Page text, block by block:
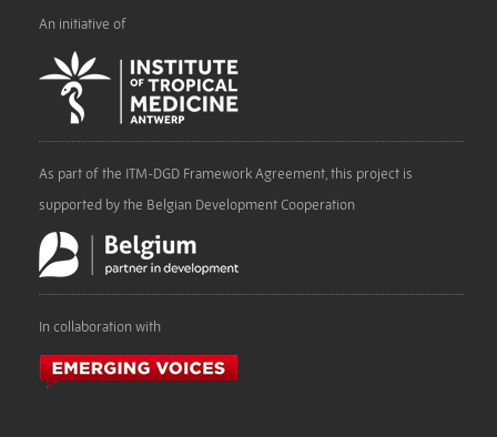
An initiative of
As part of the ITM-DGD Framework Agreement, this project is
supported by the Belgian Development Cooperation
In collaboration with